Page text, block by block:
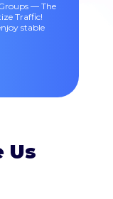
— The
Traffic!
stable
Us